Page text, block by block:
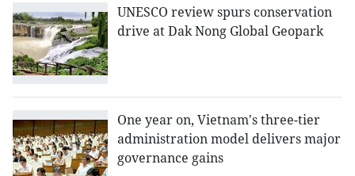
UNESCO review spurs conservation
drive at Dak Nong Global Geopark
One year on, Vietnam's three-tier
administration model delivers major
governance gains